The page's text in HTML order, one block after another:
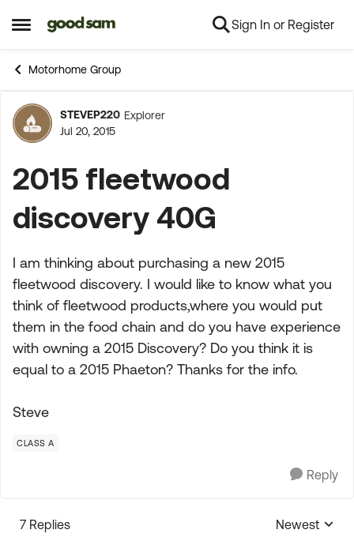
Open Side Menu
Skip to content Sign In or Register
Motorhome Group
Forum Discussion
STEVEP220 Explorer
Jul 20, 2015
2015 fleetwood
discovery 40G
I am thinking about purchasing a new 2015
fleetwood discovery. I would like to know what you
think of fleetwood products,where you would put
them in the food chain and do you have experience
with owning a 2015 Discovery? Do you think it is
equal to a 2015 Phaeton? Thanks for the info.
Steve
CLASS A
Reply
7 Replies
Replies
Newest